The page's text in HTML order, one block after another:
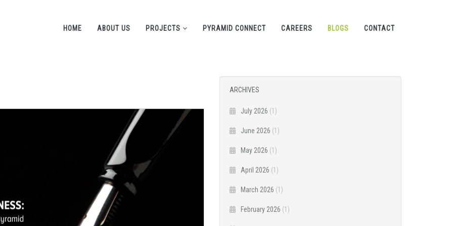
HOME ABOUT US PROJECTS PYRAMID CONNECT CAREERS BLOGS CONTACT
ARCHIVES
July 2026 (1)
June 2026 (1)
May 2026 (1)
April 2026 (1)
March 2026 (1)
February 2026 (1)